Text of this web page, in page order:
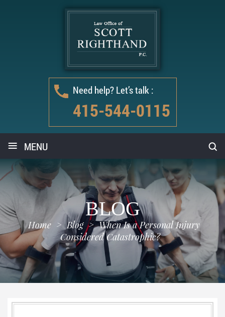
Need help? Let’s talk :
415-544-0115
≡ MENU
BLOG
Home > Blog > When Is a Personal Injury
Considered Catastrophic?